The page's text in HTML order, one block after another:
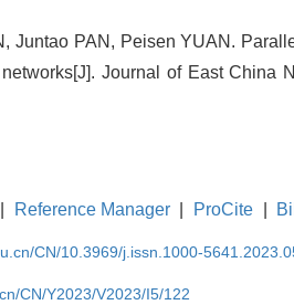
Juntao PAN, Peisen YUAN.
Journal of East China
Reference Manager ProCite
CN/10.3969/j.issn.1000-
CN/Y2023/V2023/I5/122